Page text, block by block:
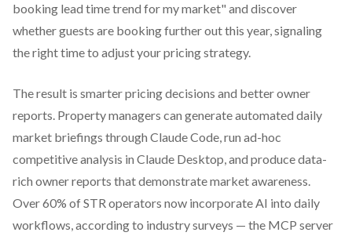
booking lead time trend for my market" and discover
whether guests are booking further out this year, signaling
the right time to adjust your pricing strategy.
The result is smarter pricing decisions and better owner
reports. Property managers can generate automated daily
market briefings through Claude Code, run ad-hoc
competitive analysis in Claude Desktop, and produce data-
rich owner reports that demonstrate market awareness.
Over 60% of STR operators now incorporate AI into daily
workflows, according to industry surveys — the MCP server